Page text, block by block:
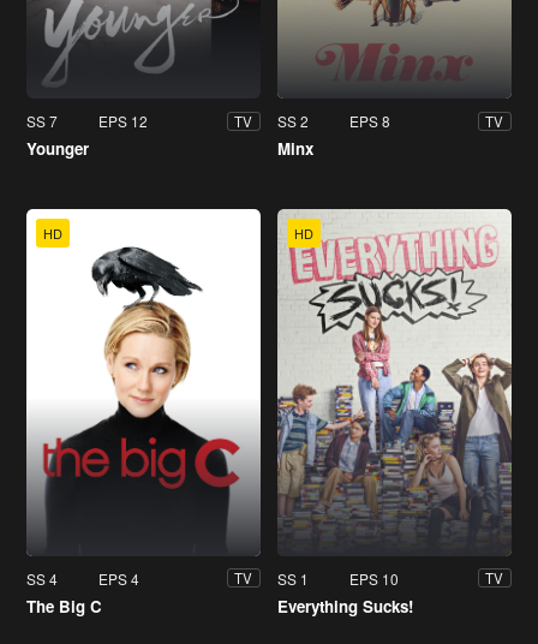
SS 7 EPS 12 TV
Younger
SS 2 EPS 8 TV
Minx
HD
SS 4 EPS 4 TV
The Big C
HD
SS 1 EPS 10 TV
Everything Sucks!